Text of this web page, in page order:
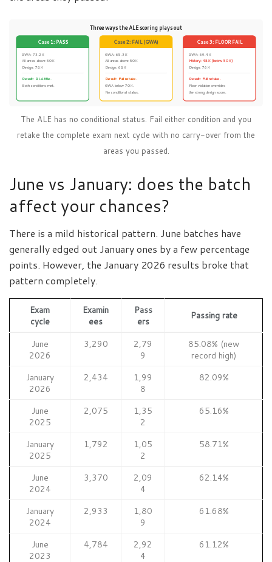
Three ways the ALE scoring plays out
Case 1: PASS
GWA: 73.2%
All areas above 50%
Design: 78%
Result: RLA title.
Both conditions met.
Case 2: FAIL (GWA)
GWA: 65.3%
All areas above 50%
Design: 68%
Result: Full retake.
GWA below 70%.
No conditional status.
Case 3: FLOOR FAIL
GWA: 69.4%
History: 48% (below 50%)
Design: 76%
Result: Full retake.
Floor violation overrides
the strong design score.
The ALE has no conditional status. Fail either condition and you
retake the complete exam next cycle with no carry-over from the
areas you passed.
June vs January: does the batch
affect your chances?
There is a mild historical pattern. June batches have
generally edged out January ones by a few percentage
points. However, the January 2026 results broke that
pattern completely.
Exam
cycle
Examin
ees
Pass
ers
Passing rate
June
2026
3,290
2,79
9
85.08% (new
record high)
January
2026
2,434
1,99
8
82.09%
June
2025
2,075
1,35
2
65.16%
January
2025
1,792
1,05
2
58.71%
June
2024
3,370
2,09
4
62.14%
January
2024
2,933
1,80
9
61.68%
June
2023
4,784
2,92
4
61.12%